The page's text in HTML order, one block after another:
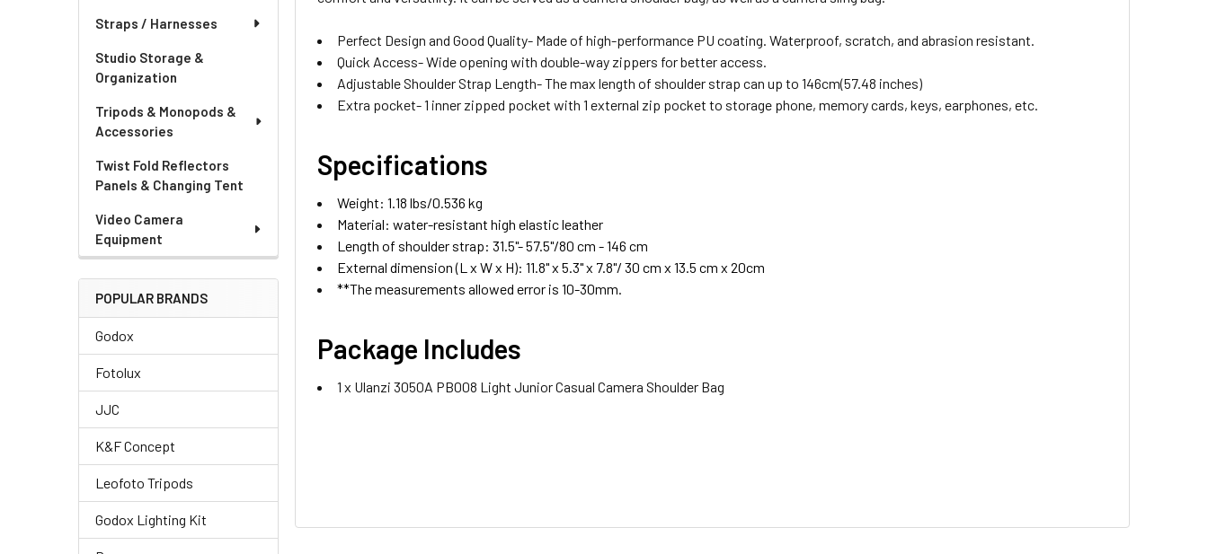
Straps / Harnesses
Studio Storage &
Organization
Tripods & Monopods &
Accessories
Twist Fold Reflectors
Panels & Changing Tent
Video Camera
Equipment
POPULAR BRANDS
Godox
Fotolux
JJC
K&F Concept
Leofoto Tripods
Godox Lighting Kit
Perfect Design and Good Quality- Made of high-performance PU coating. Waterproof, scratch, and abrasion resistant.
Quick Access- Wide opening with double-way zippers for better access.
Adjustable Shoulder Strap Length- The max length of shoulder strap can up to 146cm(57.48 inches)
Extra pocket- 1 inner zipped pocket with 1 external zip pocket to storage phone, memory cards, keys, earphones, etc.
Specifications
Weight: 1.18 lbs/0.536 kg
Material: water-resistant high elastic leather
Length of shoulder strap: 31.5"- 57.5"/80 cm - 146 cm
External dimension (L x W x H): 11.8" x 5.3" x 7.8"/ 30 cm x 13.5 cm x 20cm
**The measurements allowed error is 10-30mm.
Package Includes
1 x Ulanzi 3050A PB008 Light Junior Casual Camera Shoulder Bag